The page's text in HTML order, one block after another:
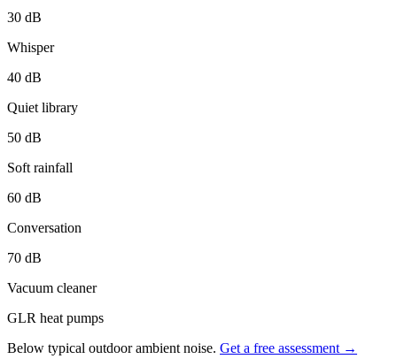
30 dB
Whisper
40 dB
Quiet library
50 dB
Soft rainfall
60 dB
Conversation
70 dB
Vacuum cleaner
GLR heat pumps
Below typical outdoor ambient noise. Get a free assessment →